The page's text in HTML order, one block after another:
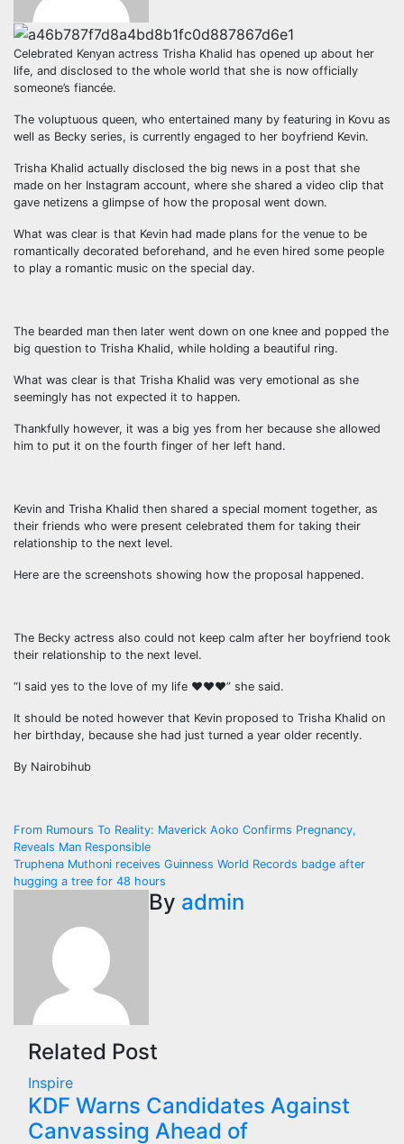
Celebrated Kenyan actress Trisha Khalid has opened up about her
life, and disclosed to the whole world that she is now officially
someone’s fiancée.
The voluptuous queen, who entertained many by featuring in Kovu as
well as Becky series, is currently engaged to her boyfriend Kevin.
Trisha Khalid actually disclosed the big news in a post that she
made on her Instagram account, where she shared a video clip that
gave netizens a glimpse of how the proposal went down.
What was clear is that Kevin had made plans for the venue to be
romantically decorated beforehand, and he even hired some people
to play a romantic music on the special day.
The bearded man then later went down on one knee and popped the
big question to Trisha Khalid, while holding a beautiful ring.
What was clear is that Trisha Khalid was very emotional as she
seemingly has not expected it to happen.
Thankfully however, it was a big yes from her because she allowed
him to put it on the fourth finger of her left hand.
Kevin and Trisha Khalid then shared a special moment together, as
their friends who were present celebrated them for taking their
relationship to the next level.
Here are the screenshots showing how the proposal happened.
The Becky actress also could not keep calm after her boyfriend took
their relationship to the next level.
“I said yes to the love of my life ❤️❤️❤️” she said.
It should be noted however that Kevin proposed to Trisha Khalid on
her birthday, because she had just turned a year older recently.
By Nairobihub
Post
navigation
From Rumours To Reality: Maverick Aoko Confirms Pregnancy,
Reveals Man Responsible
Truphena Muthoni receives Guinness World Records badge after
hugging a tree for 48 hours
By admin
Related Post
Inspire
KDF Warns Candidates Against
Canvassing Ahead of